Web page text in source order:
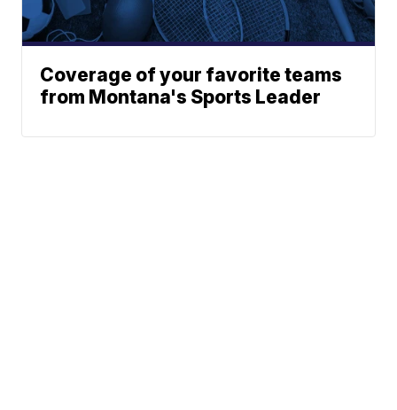
Coverage of your favorite teams
from Montana's Sports Leader